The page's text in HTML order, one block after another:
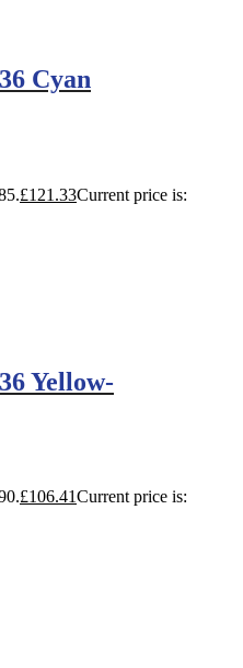
Cyan
£121.33Current price is:
Yellow-
£106.41Current price is: